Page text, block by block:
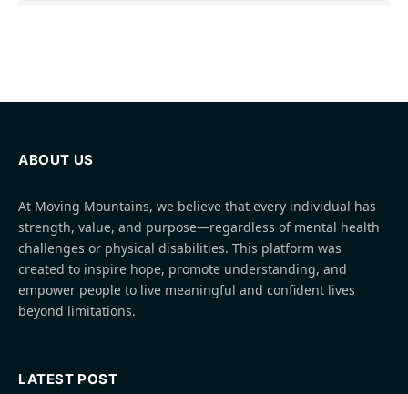
ABOUT US
At Moving Mountains, we believe that every individual has
strength, value, and purpose—regardless of mental health
challenges or physical disabilities. This platform was
created to inspire hope, promote understanding, and
empower people to live meaningful and confident lives
beyond limitations.
LATEST POST